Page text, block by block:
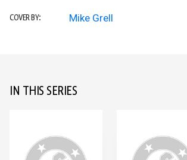
COVER BY: Mike Grell
IN THIS SERIES